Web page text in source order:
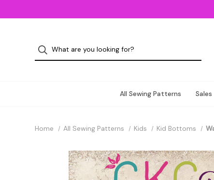
All Sewing Patterns Sales
Home All Sewing Patterns Kids Kid Bottoms